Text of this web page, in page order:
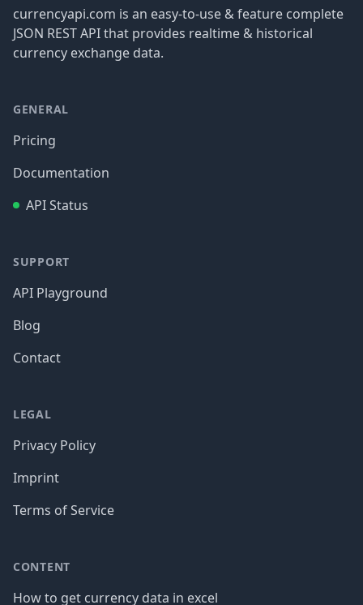
currencyapi.com is an easy-to-use & feature complete
JSON REST API that provides realtime & historical
currency exchange data.
GENERAL
Pricing
Documentation
API Status
SUPPORT
API Playground
Blog
Contact
LEGAL
Privacy Policy
Imprint
Terms of Service
CONTENT
How to get currency data in excel